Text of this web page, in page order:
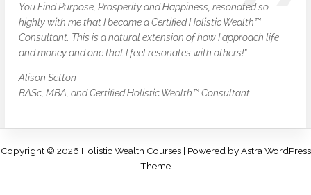
You Find Purpose, Prosperity and Happiness, resonated so
highly with me that I became a Certified Holistic Wealth™
Consultant. This is a natural extension of how I approach life
and money and one that I feel resonates with others!”
Alison Setton
BASc, MBA, and Certified Holistic Wealth™ Consultant
Copyright © 2026 Holistic Wealth Courses | Powered byAstra WordPress
Theme